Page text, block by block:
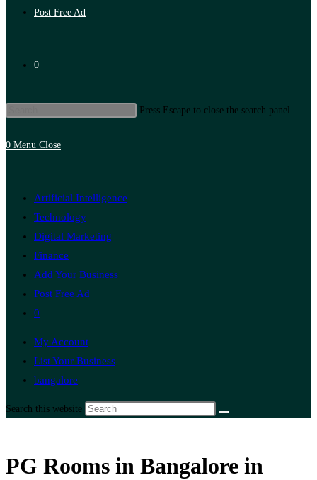
Post Free Ad
0
Press Escape to close the search panel.
0 Menu Close
Artificial Intelligence
Technology
Digital Marketing
Finance
Add Your Business
Post Free Ad
0
My Account
List Your Business
bangalore
Search this website
PG Rooms in Bangalore in